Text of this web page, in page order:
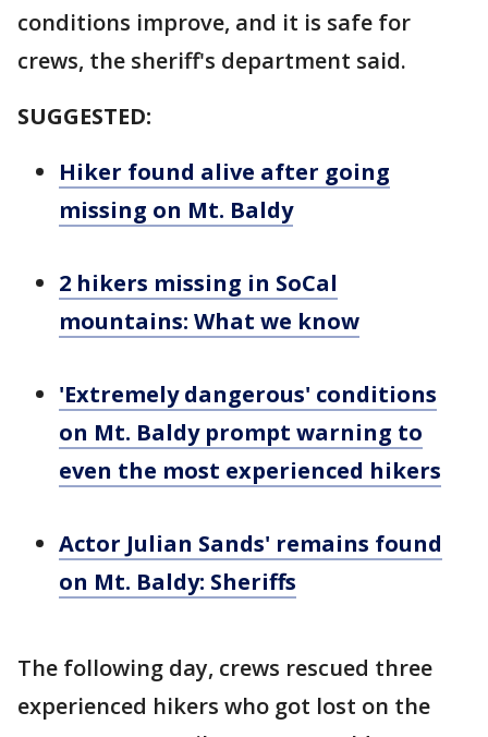
conditions improve, and it is safe for
crews, the sheriff's department said.
SUGGESTED:
Hiker found alive after going
missing on Mt. Baldy
2 hikers missing in SoCal
mountains: What we know
'Extremely dangerous' conditions
on Mt. Baldy prompt warning to
even the most experienced hikers
Actor Julian Sands' remains found
on Mt. Baldy: Sheriffs
The following day, crews rescued three
experienced hikers who got lost on the